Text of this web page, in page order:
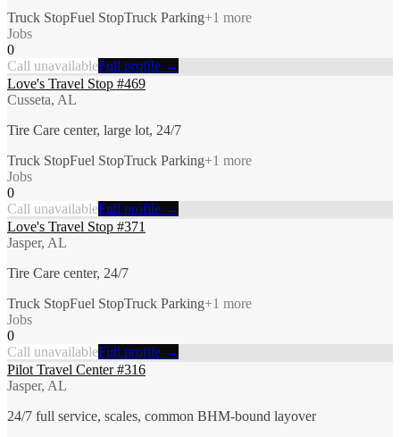
Truck StopFuel StopTruck Parking+1 more
Jobs
0
Call unavailableFull profile →
Love's Travel Stop #469
Cusseta, AL
Tire Care center, large lot, 24/7
Truck StopFuel StopTruck Parking+1 more
Jobs
0
Call unavailableFull profile →
Love's Travel Stop #371
Jasper, AL
Tire Care center, 24/7
Truck StopFuel StopTruck Parking+1 more
Jobs
0
Call unavailableFull profile →
Pilot Travel Center #316
Jasper, AL
24/7 full service, scales, common BHM-bound layover